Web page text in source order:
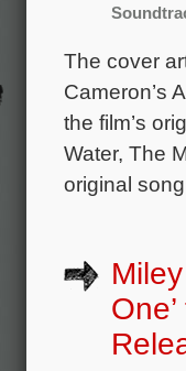
The cover
Cameron’s
the film’s
Water, The
original